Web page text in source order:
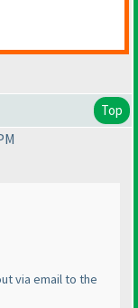
Top
via email to the